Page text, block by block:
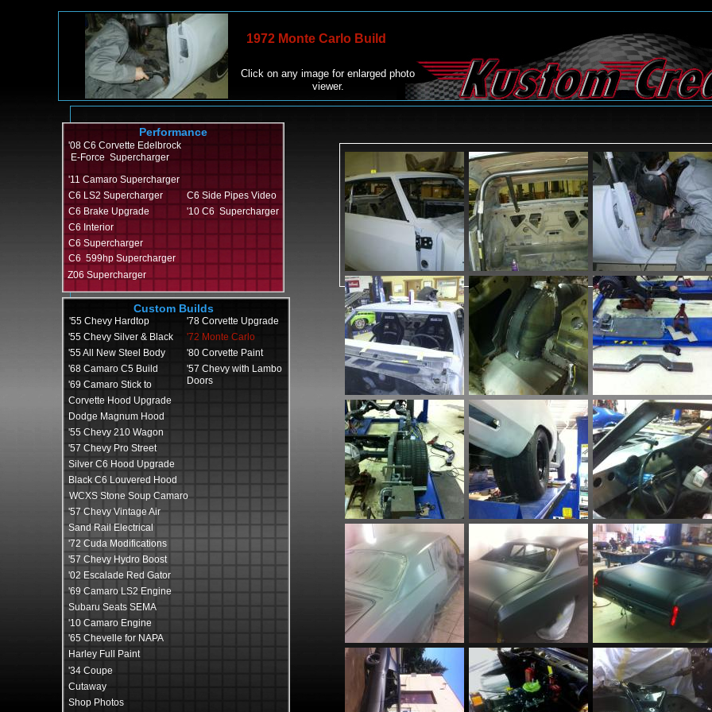
1972 Monte Carlo Build
Click on any image for enlarged photo
viewer.
Performance
Custom Builds
'55 Chevy Silver & Black
'55 All New Steel Body
'68 Camaro C5 Build
'69 Camaro Stick to
Corvette Hood Upgrade
Dodge Magnum Hood
'55 Chevy 210 Wagon
'57 Chevy Pro Street
Silver C6 Hood Upgrade
Black C6 Louvered Hood
WCXS Stone Soup Camaro
'57 Chevy Vintage Air
Sand Rail Electrical
'72 Cuda Modifications
'57 Chevy Hydro Boost
'02 Escalade Red Gator
'69 Camaro LS2 Engine
Subaru Seats SEMA
'55 Chevy Hardtop
'34 Coupe
Cutaway
Shop Photos
C6 LS2 Supercharger
C6 Brake Upgrade
'11 Camaro Supercharger
C6 Interior
C6 Supercharger
C6 599hp Supercharger
Harley Full Paint
'08 C6 Corvette Edelbrock
E-Force Supercharger
Z06 Supercharger
'78 Corvette Upgrade
'72 Monte Carlo
'80 Corvette Paint
C6 Side Pipes Video
'10 C6 Supercharger
'10 Camaro Engine
'65 Chevelle for NAPA
'57 Chevy with Lambo
Doors